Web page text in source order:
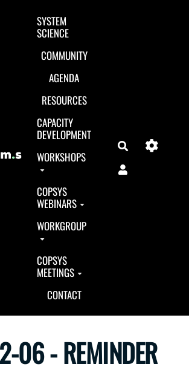
principal
SYSTEM
SCIENCE
COMMUNITY
AGENDA
RESOURCES
CAPACITY
DEVELOPMENT
WORKSHOPS
COPSYS
WEBINARS
WORKGROUP
COPSYS
MEETINGS
CONTACT
Search
06 - REMINDER